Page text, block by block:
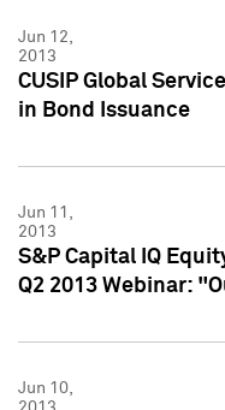
Jun 12,
2013
CUSIP Global
in Bond Issuance
Jun 11,
2013
S&P Capital IQ
Q2 2013 Webinar:
Jun 10,